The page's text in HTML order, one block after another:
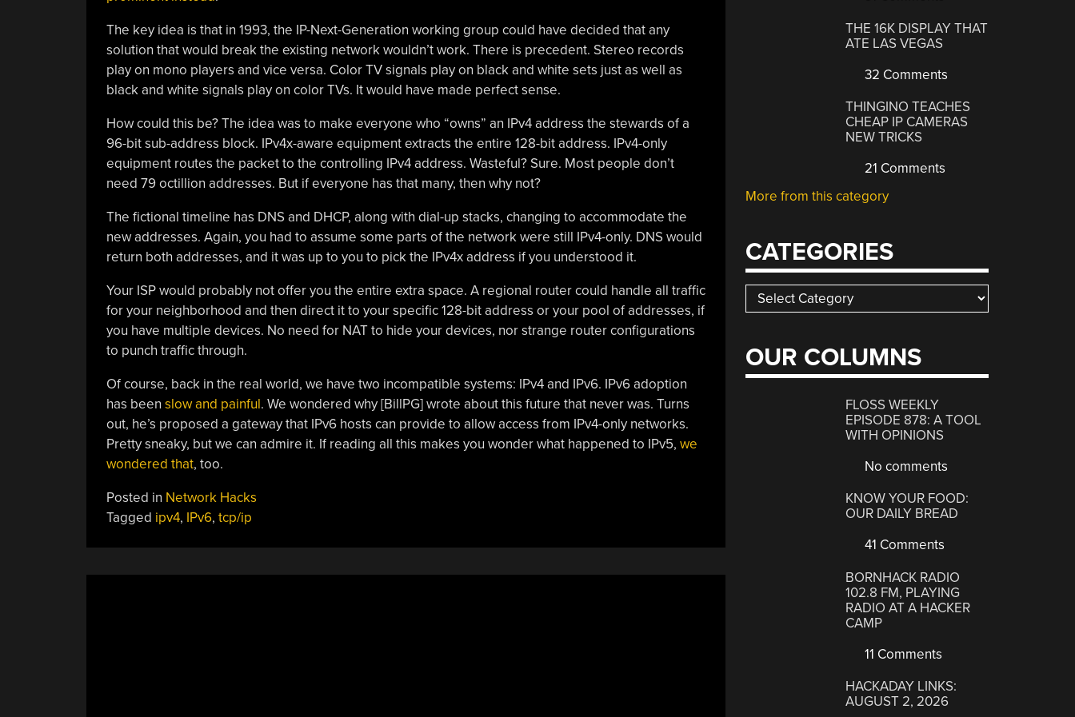
The key idea is that in 1993, the IP-Next-Generation working group could have decided that any
solution that would break the existing network wouldn’t work. There is precedent. Stereo records
play on mono players and vice versa. Color TV signals play on black and white sets just as well as
black and white signals play on color TVs. It would have made perfect sense.
How could this be? The idea was to make everyone who “owns” an IPv4 address the stewards of a
96-bit sub-address block. IPv4x-aware equipment extracts the entire 128-bit address. IPv4-only
equipment routes the packet to the controlling IPv4 address. Wasteful? Sure. Most people don’t
need 79 octillion addresses. But if everyone has that many, then why not?
The fictional timeline has DNS and DHCP, along with dial-up stacks, changing to accommodate the
new addresses. Again, you had to assume some parts of the network were still IPv4-only. DNS would
return both addresses, and it was up to you to pick the IPv4x address if you understood it.
Your ISP would probably not offer you the entire extra space. A regional router could handle all traffic
for your neighborhood and then direct it to your specific 128-bit address or your pool of addresses, if
you have multiple devices. No need for NAT to hide your devices, nor strange router configurations
to punch traffic through.
Of course, back in the real world, we have two incompatible systems: IPv4 and IPv6. IPv6 adoption
has been slow and painful. We wondered why [BillPG] wrote about this future that never was. Turns
out, he’s proposed a gateway that IPv6 hosts can provide to allow access from IPv4-only networks.
Pretty sneaky, but we can admire it. If reading all this makes you wonder what happened to IPv5, we
wondered that, too.
Posted in Network Hacks
Tagged ipv4, IPv6, tcp/ip
THE 16K DISPLAY THAT
ATE LAS VEGAS
32 Comments
THINGINO TEACHES
CHEAP IP CAMERAS
NEW TRICKS
21 Comments
More from this category
CATEGORIES
Categories
OUR COLUMNS
FLOSS WEEKLY
EPISODE 878: A TOOL
WITH OPINIONS
No comments
KNOW YOUR FOOD:
OUR DAILY BREAD
41 Comments
BORNHACK RADIO
102.8 FM, PLAYING
RADIO AT A HACKER
CAMP
11 Comments
HACKADAY LINKS:
AUGUST 2, 2026